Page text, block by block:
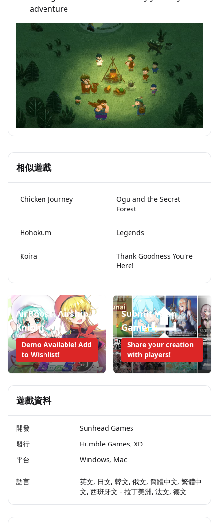
adventure
相似遊戲
Chicken Journey
Ogu and the Secret
Forest
Hohokum Legends
Koira
Thank Goodness You're
Here!
AirBoost: Airship
Knight
Demo Available! Add
to Wishlist!
Submit Your
Game!
Share your creation
with players!
遊戲資料
開發
Sunhead Games
發行
Humble Games, XD
平台
Windows, Mac
語言
英文, 日文, 韓文, 俄文, 簡體中文, 繁體中
文, 西班牙文 - 拉丁美洲, 法文, 德文